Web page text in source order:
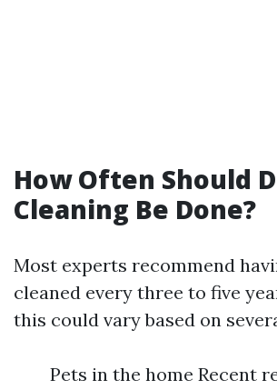
How Often Should
Cleaning Be Done?
Most experts recommend
cleaned every three to five
this could vary based on
Pets in the home Recent